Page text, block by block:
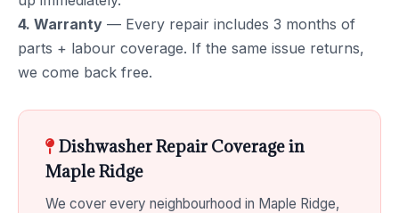
4. Warranty — Every repair includes 3 months of
parts + labour coverage. If the same issue returns,
we come back free.
Dishwasher Repair Coverage in
Maple Ridge
We cover every neighbourhood in Maple Ridge,